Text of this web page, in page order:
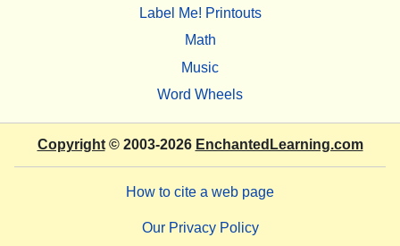
Label Me! Printouts
Math
Music
Word Wheels
Copyright© 2003-2026 EnchantedLearning.com
How to cite a web page
Our Privacy Policy